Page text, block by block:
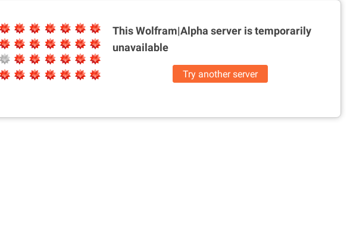
This Wolfram|Alpha server istemporarily
unavailable
Try another server